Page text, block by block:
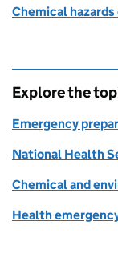
Chemical
Explore the
Emergency
National Health
Chemical and
Health